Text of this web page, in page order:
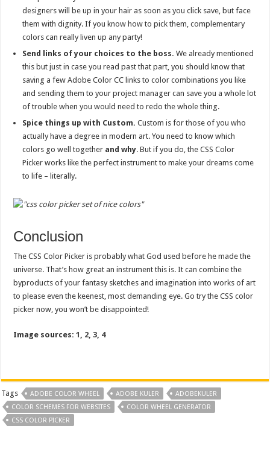
designers will be up in your hair as soon as you click save, but face
them with dignity. If you know how to pick them, complementary
colors can really liven up any party!
Send links of your choices to the boss.We already mentioned
this but just in case you read past that part, you should know that
saving a few Adobe Color CC links to color combinations you like
and sending them to your project manager can save you a whole lot
of trouble when you would need to redo the whole thing.
Spice things up with Custom.Custom is for those of you who
actually have a degree in modern art. You need to know which
colors go well together and why. But if you do, the CSS Color
Picker works like the perfect instrument to make your dreams come
to life – literally.
Conclusion
The CSS Color Picker is probably what God used before he made the
universe. That’s how great an instrument this is. It can combine the
byproducts of your fantasy sketches and imagination into works of art
to please even the keenest, most demanding eye. Go try the CSS color
picker now, you won’t be disappointed!
Image sources:1 2 ,3 4
Tags ADOBE COLOR WHEEL ADOBE KULER
ADOBEKULER
COLOR SCHEMES FOR WEBSITES
COLOR WHEEL GENERATOR
CSS COLOR PICKER